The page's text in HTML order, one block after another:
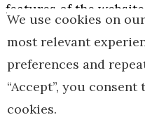
We use cookies on
most relevant
preferences and
“Accept”, you
cookies.
features of the
Cookie